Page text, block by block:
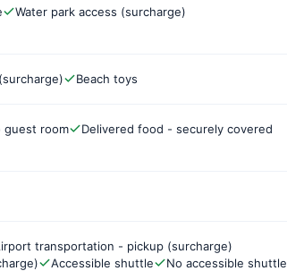
Water park access (surcharge)
Beach toys
guest room
Delivered food - securely covered
transportation - pickup (surcharge)
Accessible shuttle
No accessible shuttle